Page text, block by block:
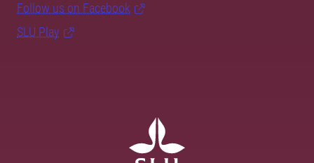
Follow us on Facebook
SLU Play